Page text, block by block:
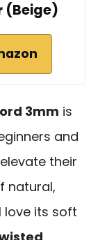
(Beige)
3mm is
and
their
natural,
love its soft